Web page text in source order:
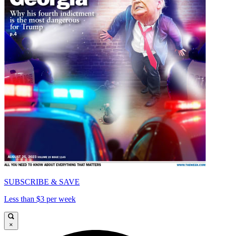
SUBSCRIBE & SAVE
Less than $3 per week
×